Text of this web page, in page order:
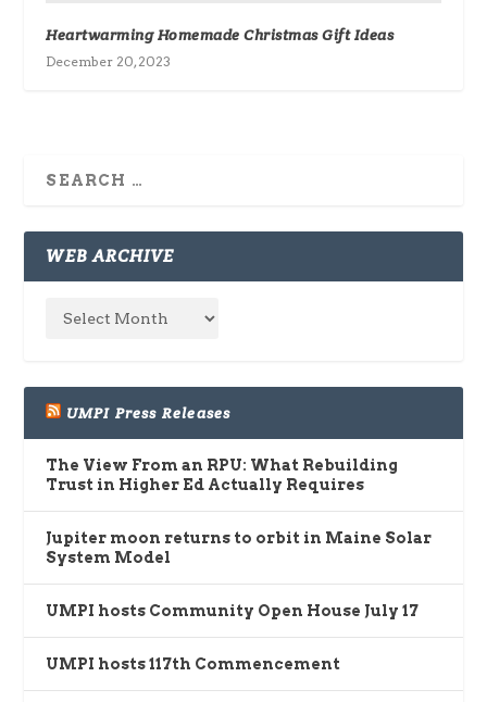
Heartwarming Homemade Christmas Gift Ideas
December 20, 2023
WEB ARCHIVE
UMPI Press Releases
The View From an RPU: What Rebuilding
Trust in Higher Ed Actually Requires
Jupiter moon returns to orbit in Maine Solar
System Model
UMPI hosts Community Open House July 17
UMPI hosts 117th Commencement